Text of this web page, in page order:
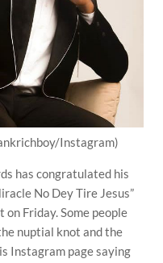
Instagram)
has congratulated his
No Dey Tire Jesus”
on Friday. Some people
nuptial knot and the
Instagram page saying